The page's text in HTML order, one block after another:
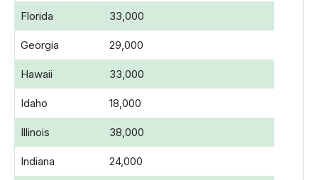
Florida 33,000
Georgia 29,000
Hawaii 33,000
Idaho 18,000
Illinois 38,000
Indiana 24,000